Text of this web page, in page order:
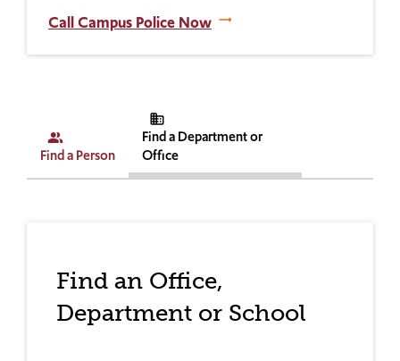
Call Campus Police Now
Find a Person
people_alt
Find a Department or
Office
business
Find an Office,
Department or School